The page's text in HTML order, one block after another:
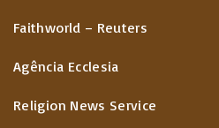
Faithworld – Reuters
Agência Ecclesia
Religion News Service